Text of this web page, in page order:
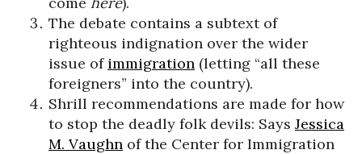
The debate contains a subtext of
righteous indignation over the wider
issue of immigration (letting “all these
foreigners” into the country).
Shrill recommendations are made for how
to stop the deadly folk devils: Says Jessica
M. Vaughn of the Center for Immigration